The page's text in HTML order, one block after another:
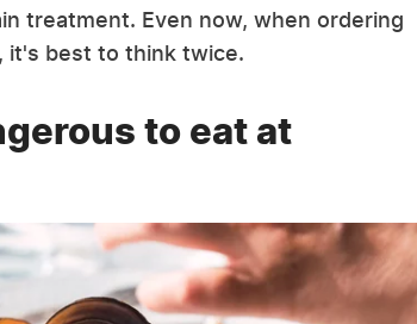
treatment. Even now, when ordering
it's best to think twice.
to eat at